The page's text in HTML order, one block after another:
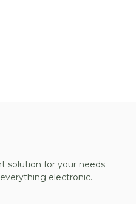
solution for your needs.
electronic.